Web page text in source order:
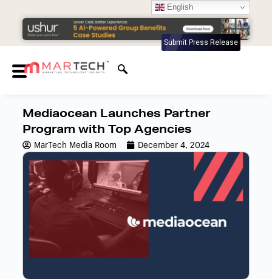
Submit Press Release
Mediaocean Launches Partner
Program with Top Agencies
MarTech Media Room December 4, 2024
English